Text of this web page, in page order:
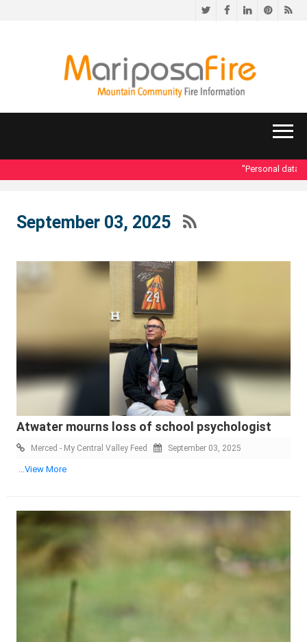
TwitterFacebookLinkedIn
"Personal data
September 03, 2025
Atwater mourns loss of school psychologist
Merced - My Central Valley Feed September 03, 2025
...View More